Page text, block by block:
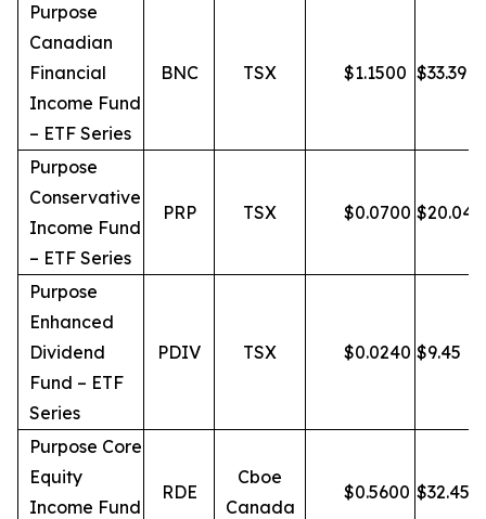
Purpose
Canadian
Financial
Income Fund
– ETF Series
BNC TSX $1.1500 $33.39
Purpose
Conservative
Income Fund
– ETF Series
PRP TSX $0.0700 $20.04
Purpose
Enhanced
Dividend
Fund – ETF
Series
PDIV TSX $0.0240 $9.45
Purpose Core
Equity
Income Fund
RDE
Cboe
Canada
$0.5600 $32.45